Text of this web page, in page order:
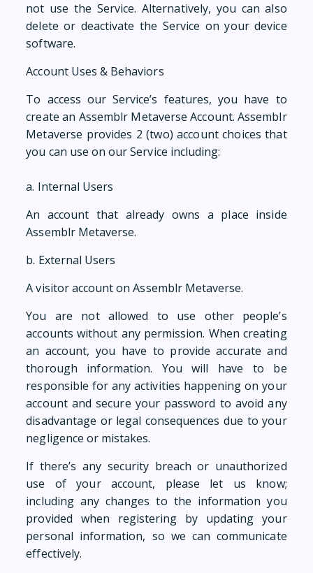
not use the Service. Alternatively, you can also
delete or deactivate the Service on your device
software.
Account Uses & Behaviors
To access our Service’s features, you have to
create an Assemblr Metaverse Account. Assemblr
Metaverse provides 2 (two) account choices that
you can use on our Service including:
a. Internal Users
An account that already owns a place inside
Assemblr Metaverse.
b. External Users
A visitor account on Assemblr Metaverse.
You are not allowed to use other people’s
accounts without any permission. When creating
an account, you have to provide accurate and
thorough information. You will have to be
responsible for any activities happening on your
account and secure your password to avoid any
disadvantage or legal consequences due to your
negligence or mistakes.
If there’s any security breach or unauthorized
use of your account, please let us know;
including any changes to the information you
provided when registering by updating your
personal information, so we can communicate
effectively.